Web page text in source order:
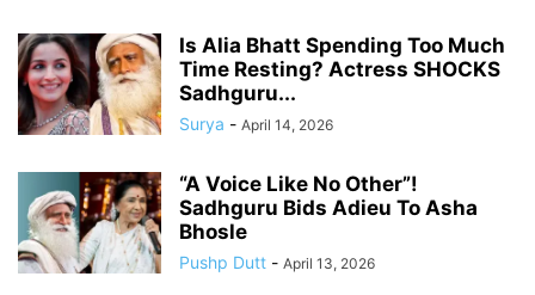
Is Alia Bhatt Spending Too Much
Time Resting? Actress SHOCKS
Sadhguru...
Surya - April 14, 2026
“A Voice Like No Other”!
Sadhguru Bids Adieu To Asha
Bhosle
Pushp Dutt - April 13, 2026